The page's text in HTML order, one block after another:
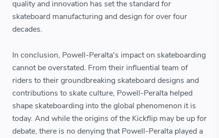
quality and innovation has set the standard for
skateboard manufacturing and design for over four
decades.
In conclusion, Powell-Peralta's impact on skateboarding
cannot be overstated. From their influential team of
riders to their groundbreaking skateboard designs and
contributions to skate culture, Powell-Peralta helped
shape skateboarding into the global phenomenon it is
today. And while the origins of the Kickflip may be up for
debate, there is no denying that Powell-Peralta played a